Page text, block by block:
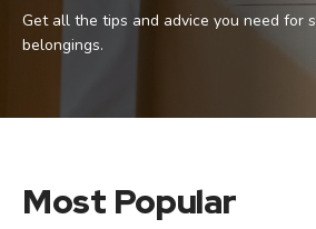
Get all the tips and advice you need for
belongings.
Most Popular